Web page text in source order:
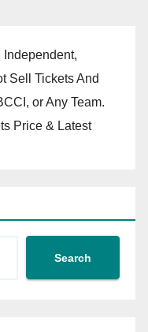
Independent,
Sell Tickets And
or Any Team.
Price & Latest
Search